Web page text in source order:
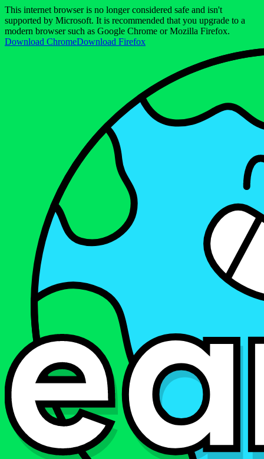
This internet browser is no longer considered safe and isn't
supported by Microsoft. It is recommended that you upgrade to a
modern browser such as Google Chrome or Mozilla Firefox.
Download ChromeDownload Firefox